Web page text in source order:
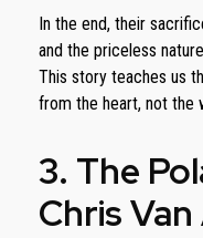
In the end, their
and the priceless
This story teaches us
from the heart, not the
3. The
Chris